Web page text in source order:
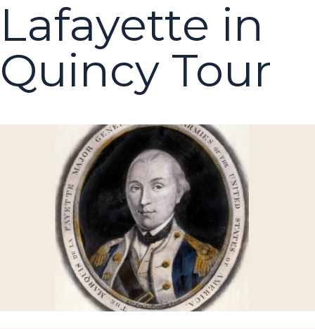
Lafayette in
Quincy Tour